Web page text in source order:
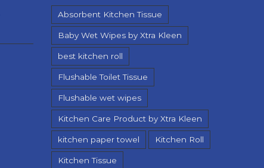
Absorbent Kitchen Tissue
Baby Wet Wipes by Xtra Kleen
best kitchen roll
Flushable Toilet Tissue
Flushable wet wipes
Kitchen Care Product by Xtra Kleen
kitchen paper towel Kitchen Roll
Kitchen Tissue